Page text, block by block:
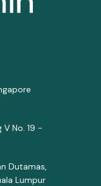
V No. 19 -
Dutamas,
Lumpur